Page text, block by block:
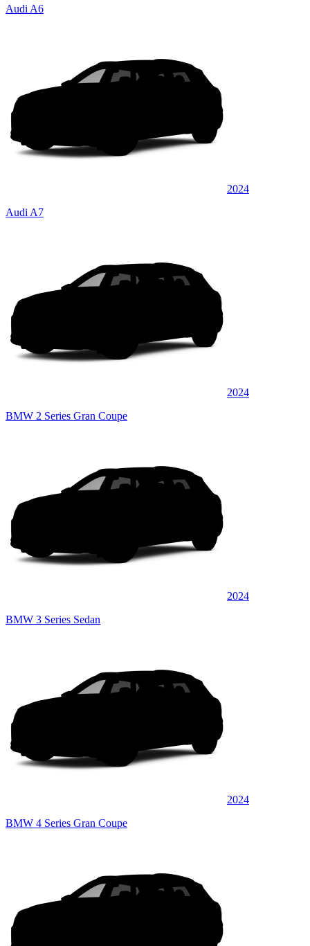
Audi A6
2024
Audi A7
2024
BMW 2 Series Gran Coupe
2024
BMW 3 Series Sedan
2024
BMW 4 Series Gran Coupe